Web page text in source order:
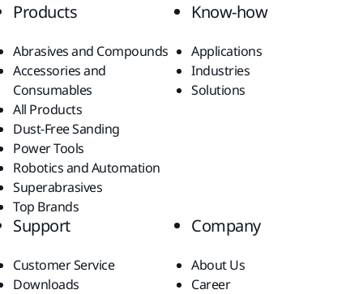
Products
Abrasives and Compounds
Accessories and
Consumables
All Products
Dust-Free Sanding
Power Tools
Robotics and Automation
Superabrasives
Top Brands
Know-how
Applications
Industries
Solutions
Support
Customer Service
Downloads
Company
About Us
Career